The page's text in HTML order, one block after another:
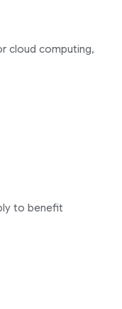
cloud computing,
to benefit